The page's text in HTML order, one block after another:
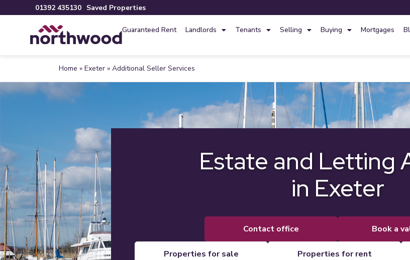
01392 435130 Saved Properties
Guaranteed Rent Landlords Tenants Selling Buying Mortgages
Home » Exeter » Additional Seller Services
Estate and Letting
in Exeter
contact office book a
properties for sale properties for rent